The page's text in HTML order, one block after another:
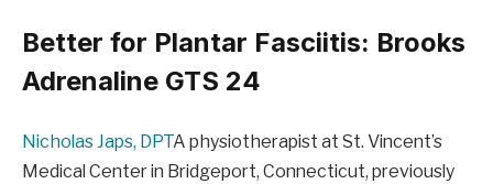
Better for Plantar Fasciitis: Brooks
Adrenaline GTS 24
Nicholas Japs, DPTA physiotherapist at St. Vincent’s
Medical Center in Bridgeport, Connecticut, previously